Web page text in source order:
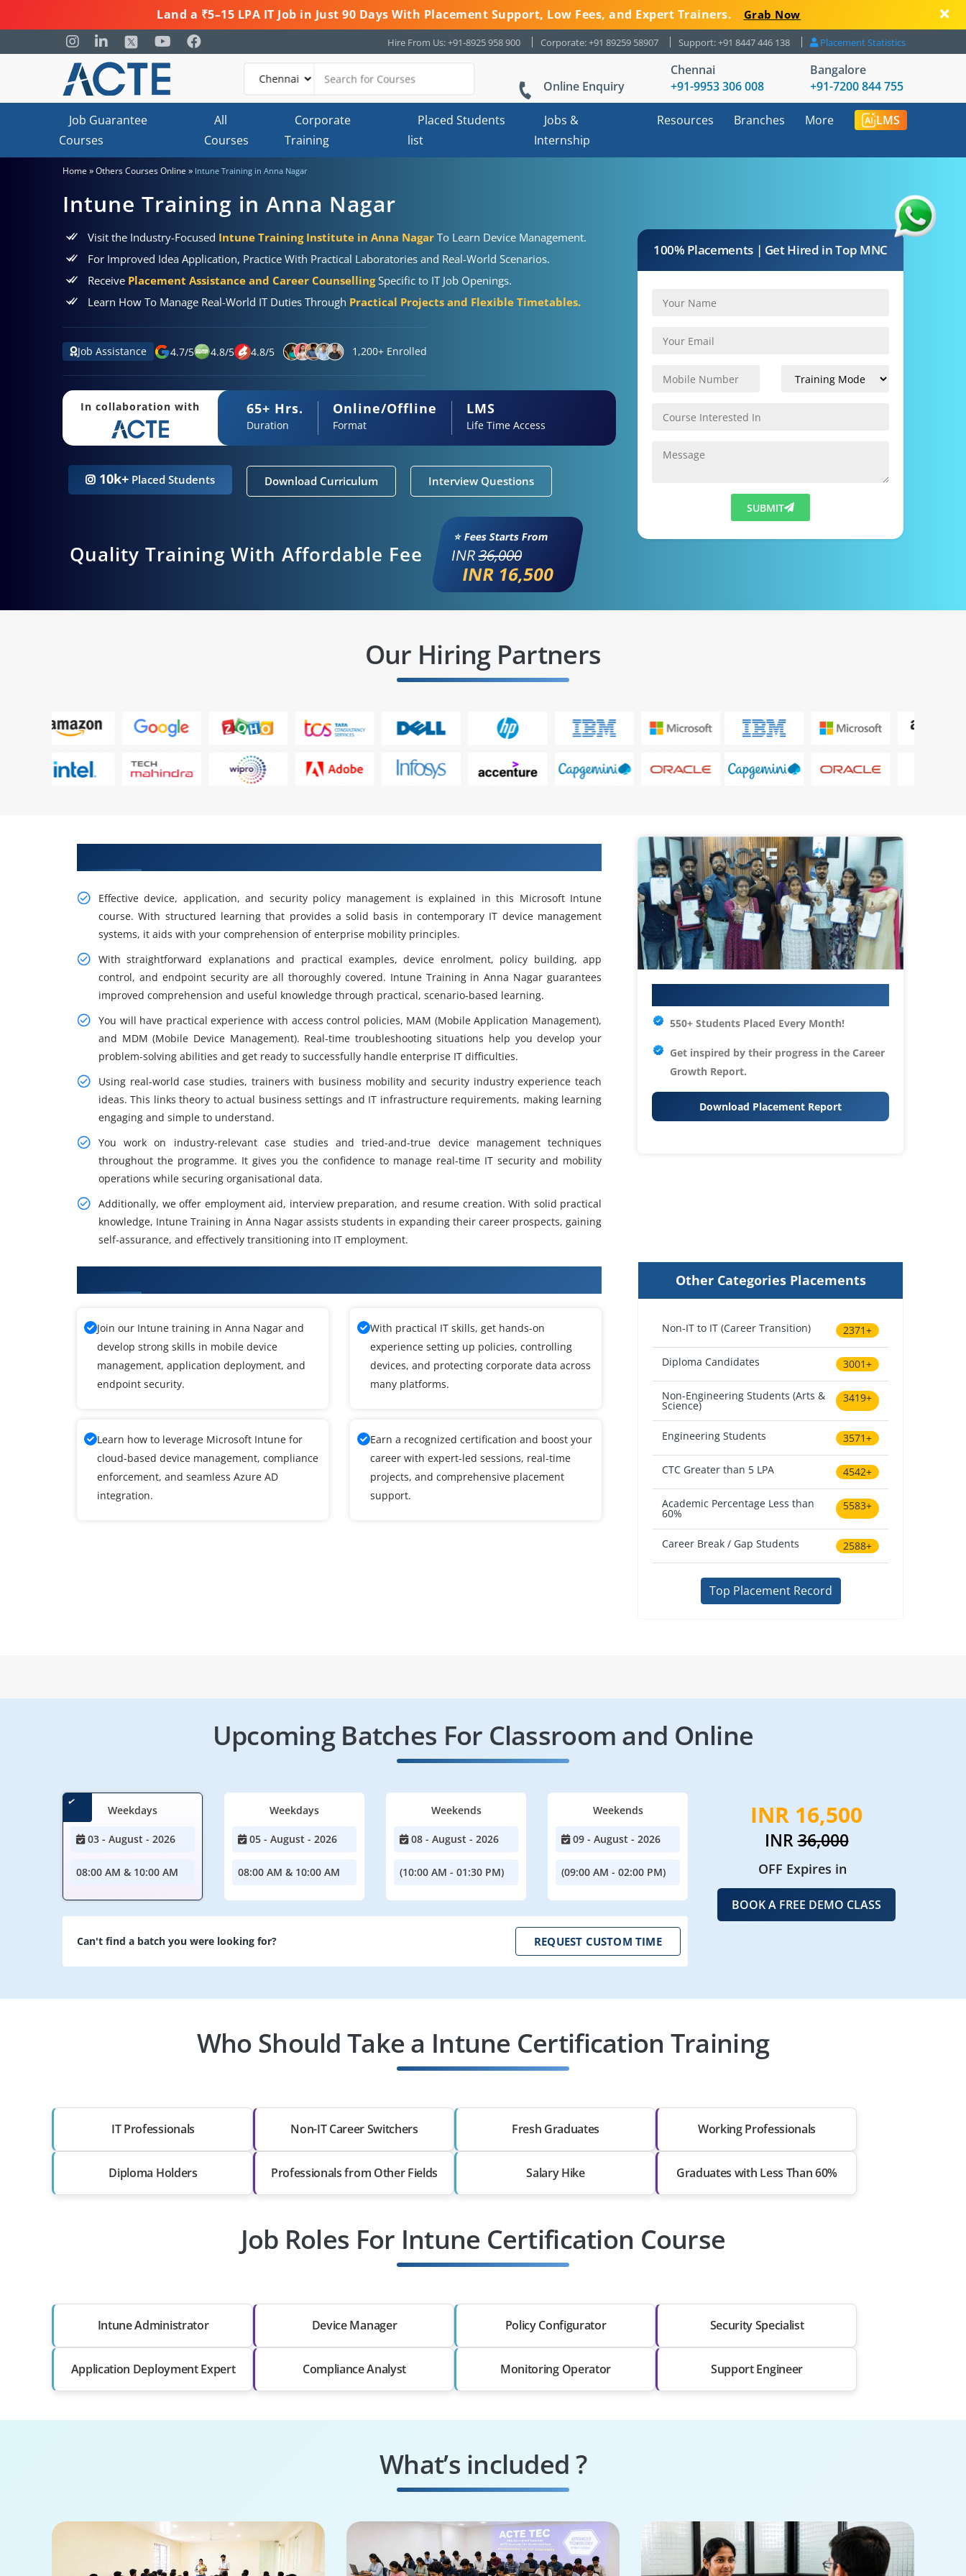
Land a ₹5–15 LPA IT Job in Just 90 Days With Placement Support, Low Fees, and Expert Trainers. Grab Now
Hire From Us: +91-8925 958 900 Corporate: +91 89259 58907 Support: +91 8447 446 138 Placement Statistics
Online Enquiry
Chennai
+91-9953 306 008
Bangalore
+91-7200 844 755
Job Guarantee
Courses
All
Courses
Corporate
Training
Placed Students
list
Jobs &
Internship
Resources Branches More LMS
Home »Others Courses Online » Intune Training in Anna Nagar
Intune Training in Anna Nagar
Visit the Industry-Focused Intune Training Institute in Anna Nagar To Learn Device Management.
For Improved Idea Application, Practice With Practical Laboratories and Real-World Scenarios.
Receive Placement Assistance and Career CounsellingSpecific to IT Job Openings.
Learn How To Manage Real-World IT Duties Through Practical Projects and Flexible Timetables.
Job Assistance 4.7/5 4.8/5 4.8/5 1,200+ Enrolled
In collaboration with 65+ Hrs.
Duration
Online/Offline
Format
LMS
Life Time Access
10k+ Placed Students Download Curriculum Interview Questions
Quality Training With Affordable Fee
⭐ Fees Starts From
INR36,000
INR 16,500
100% Placements | Get Hired in Top MNC
SUBMIT
Our Hiring Partners
Effective device, application, and security policy management is explained in this Microsoft Intune
course. With structured learning that provides a solid basis in contemporary IT device management
systems, it aids with your comprehension of enterprise mobility principles.
With straightforward explanations and practical examples, device enrolment, policy building, app
control, and endpoint security are all thoroughly covered. Intune Training in Anna Nagar guarantees
improved comprehension and useful knowledge through practical, scenario-based learning.
You will have practical experience with access control policies, MAM (Mobile Application Management),
and MDM (Mobile Device Management). Real-time troubleshooting situations help you develop your
problem-solving abilities and get ready to successfully handle enterprise IT difficulties.
Using real-world case studies, trainers with business mobility and security industry experience teach
ideas. This links theory to actual business settings and IT infrastructure requirements, making learning
engaging and simple to understand.
You work on industry-relevant case studies and tried-and-true device management techniques
throughout the programme. It gives you the confidence to manage real-time IT security and mobility
operations while securing organisational data.
Additionally, we offer employment aid, interview preparation, and resume creation. With solid practical
knowledge, Intune Training in Anna Nagar assists students in expanding their career prospects, gaining
self-assurance, and effectively transitioning into IT employment.
Join our Intune training in Anna Nagar and
develop strong skills in mobile device
management, application deployment, and
endpoint security.
With practical IT skills, get hands-on
experience setting up policies, controlling
devices, and protecting corporate data across
many platforms.
Learn how to leverage Microsoft Intune for
cloud-based device management, compliance
enforcement, and seamless Azure AD
integration.
Earn a recognized certification and boost your
career with expert-led sessions, real-time
projects, and comprehensive placement
support.
550+ Students Placed Every Month!
Get inspired by their progress in the Career
Growth Report.
Download Placement Report
Other Categories Placements
Non-IT to IT (Career Transition) 2371+
Diploma Candidates 3001+
Non-Engineering Students (Arts &
Science)
3419+
Engineering Students 3571+
CTC Greater than 5 LPA 4542+
Academic Percentage Less than
60%
5583+
Career Break / Gap Students 2588+
Top Placement Record
Upcoming Batches For Classroom and Online
Weekdays
03 - August - 2026
08:00 AM & 10:00 AM
Weekdays
05 - August - 2026
08:00 AM & 10:00 AM
Weekends
08 - August - 2026
(10:00 AM - 01:30 PM)
Weekends
09 - August - 2026
(09:00 AM - 02:00 PM)
Can't find a batch you were looking for? REQUEST CUSTOM TIME
INR 16,500
INR36,000
OFF Expires in
BOOK A FREE DEMO CLASS
Who Should Take a Intune Certification Training
IT Professionals Non-IT Career Switchers Fresh Graduates Working Professionals
Diploma Holders Professionals from Other Fields Salary Hike Graduates with Less Than 60%
Job Roles For Intune Certification Course
Intune Administrator Device Manager Policy Configurator Security Specialist
Application Deployment Expert Compliance Analyst Monitoring Operator Support Engineer
What’s included ?